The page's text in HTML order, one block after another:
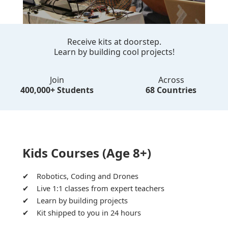
Receive kits at doorstep.
Learn by building cool projects!
Join
400,000+ Students
Across
68 Countries
Kids Courses (Age 8+)
Robotics, Coding and Drones
Live 1:1 classes from expert teachers
Learn by building projects
Kit shipped to you in 24 hours